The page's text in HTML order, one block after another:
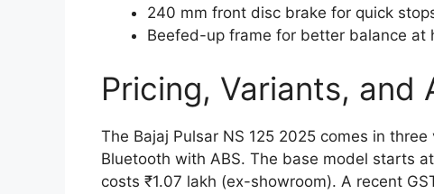
240 mm front disc brake for quick
Beefed-up frame for better balance at
Pricing, Variants, and
The Bajaj Pulsar NS 125 2025 comes in
Bluetooth with ABS. The base model starts
costs ₹1.07 lakh (ex-showroom). A recent